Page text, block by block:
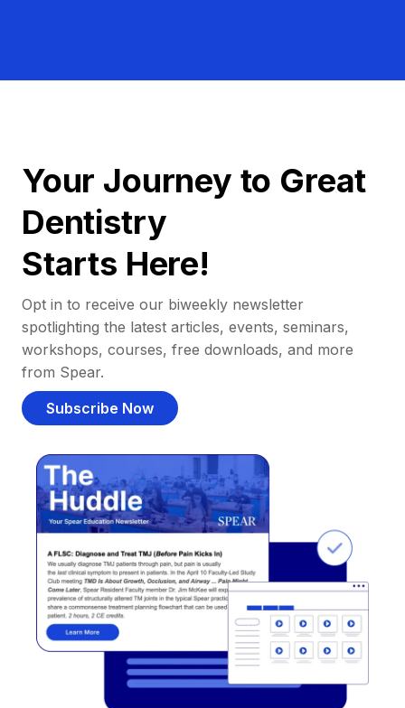
Your Journey to Great
Dentistry
Starts Here!
Opt in to receive our biweekly newsletter
spotlighting the latest articles, events, seminars,
workshops, courses, free downloads, and more
from Spear.
Subscribe Now